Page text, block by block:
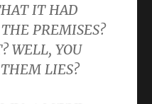
IT HAD
PREMISES?
WELL, YOU
LIES?